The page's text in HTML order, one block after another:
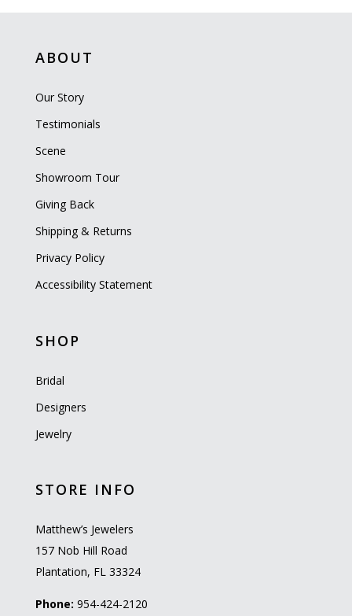
ABOUT
Our Story
Testimonials
Scene
Showroom Tour
Giving Back
Shipping & Returns
Privacy Policy
Accessibility Statement
SHOP
Bridal
Designers
Jewelry
STORE INFO
Matthew’s Jewelers
157 Nob Hill Road
Plantation, FL 33324
Phone: 954-424-2120